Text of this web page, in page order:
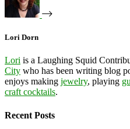
Lori Dorn
Lori is a Laughing Squid
City who has been writing blog
enjoys making jewelry, playing
craft cocktails.
Recent Posts